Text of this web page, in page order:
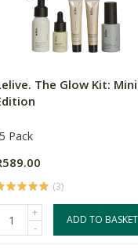
The Glow Kit: Mini
5 Pack
(3)
+
-
ADD TO BASKET